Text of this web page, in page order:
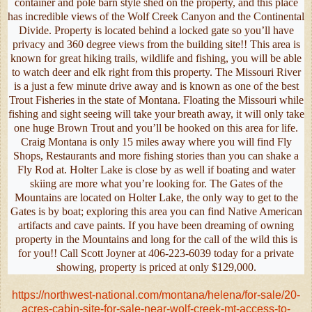
container and pole barn style shed on the property, and this place
has incredible views of the Wolf Creek Canyon and the Continental
Divide. Property is located behind a locked gate so you’ll have
privacy and 360 degree views from the building site!! This area is
known for great hiking trails, wildlife and fishing, you will be able
to watch deer and elk right from this property. The Missouri River
is a just a few minute drive away and is known as one of the best
Trout Fisheries in the state of Montana. Floating the Missouri while
fishing and sight seeing will take your breath away, it will only take
one huge Brown Trout and you’ll be hooked on this area for life.
Craig Montana is only 15 miles away where you will find Fly
Shops, Restaurants and more fishing stories than you can shake a
Fly Rod at. Holter Lake is close by as well if boating and water
skiing are more what you’re looking for. The Gates of the
Mountains are located on Holter Lake, the only way to get to the
Gates is by boat; exploring this area you can find Native American
artifacts and cave paints. If you have been dreaming of owning
property in the Mountains and long for the call of the wild this is
for you!! Call Scott Joyner at 406-223-6039 today for a private
showing, property is priced at only $129,000.
https://northwest-national.com/montana/helena/for-sale/20-
acres-cabin-site-for-sale-near-wolf-creek-mt-access-to-